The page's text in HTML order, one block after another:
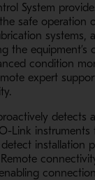
System
safe operation
systems,
the equipment’s
condition
expert
detects
Link instruments
installation